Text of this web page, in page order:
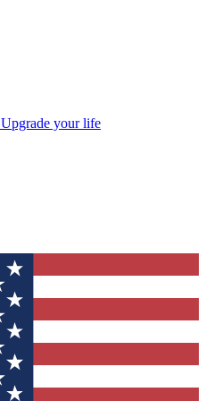
Upgrade your life